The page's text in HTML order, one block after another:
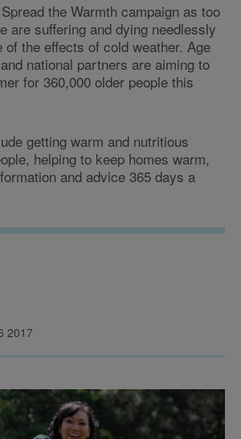
the Warmth campaign as too
are suffering and dying needlessly
of the effects of cold weather. Age
national partners are aiming to
for 360,000 older people this
getting warm and nutritious
helping to keep homes warm,
and advice 365 days a
2017